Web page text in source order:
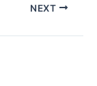
NEXT